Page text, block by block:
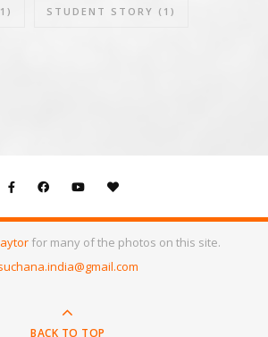
STUDENT STORY (1)
for many of the photos on this site.
BACK TO TOP